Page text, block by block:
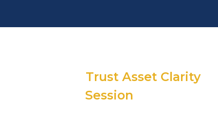
Trust Asset Clarity
Session